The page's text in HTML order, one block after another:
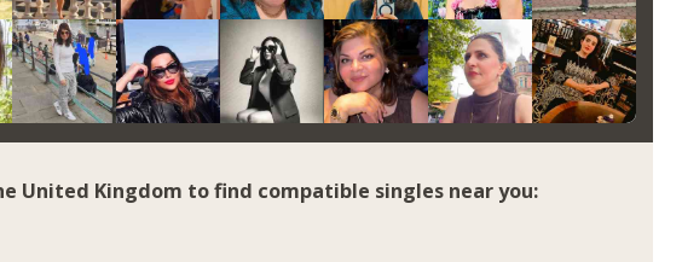
United Kingdom to find compatible singles near you: